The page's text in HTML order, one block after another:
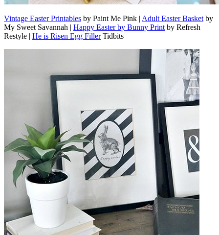
Vintage Easter Printables by Paint Me Pink | Adult Easter Basket by
My Sweet Savannah | Happy Easter by Bunny Print by Refresh
Restyle | He is Risen Egg FillerTidbits